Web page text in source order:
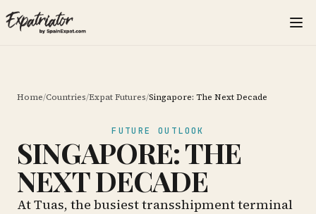
Home/Countries/Expat Futures/Singapore: The Next Decade
FUTURE OUTLOOK
SINGAPORE: THE
NEXT DECADE
At Tuas, the busiest transshipment terminal